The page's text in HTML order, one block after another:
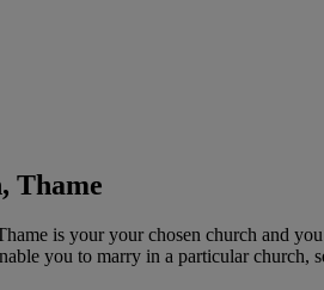
Thame
is your your chosen church and
you to marry in a particular